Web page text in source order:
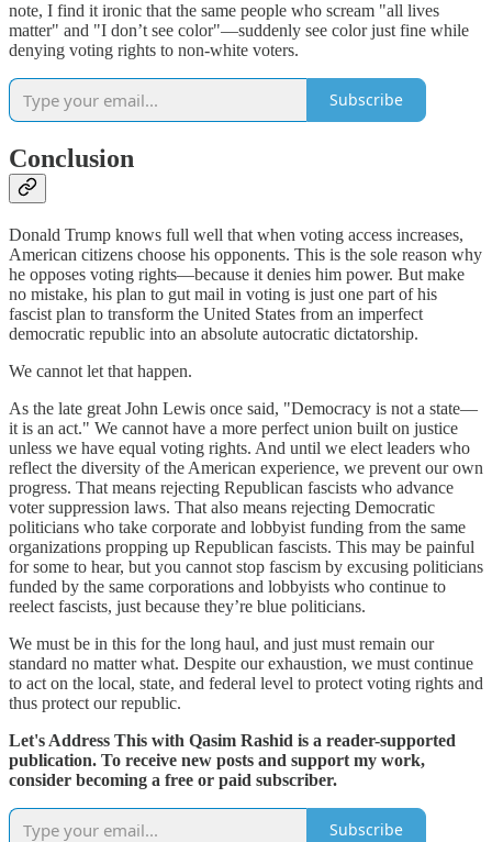
note, I find it ironic that the same people who scream "all lives
matter" and "I don’t see color"—suddenly see color just fine while
denying voting rights to non-white voters.
Subscribe
Conclusion
Donald Trump knows full well that when voting access increases,
American citizens choose his opponents. This is the sole reason why
he opposes voting rights—because it denies him power. But make
no mistake, his plan to gut mail in voting is just one part of his
fascist plan to transform the United States from an imperfect
democratic republic into an absolute autocratic dictatorship.
We cannot let that happen.
As the late great John Lewis once said, "Democracy is not a state—
it is an act." We cannot have a more perfect union built on justice
unless we have equal voting rights. And until we elect leaders who
reflect the diversity of the American experience, we prevent our own
progress. That means rejecting Republican fascists who advance
voter suppression laws. That also means rejecting Democratic
politicians who take corporate and lobbyist funding from the same
organizations propping up Republican fascists. This may be painful
for some to hear, but you cannot stop fascism by excusing politicians
funded by the same corporations and lobbyists who continue to
reelect fascists, just because they’re blue politicians.
We must be in this for the long haul, and just must remain our
standard no matter what. Despite our exhaustion, we must continue
to act on the local, state, and federal level to protect voting rights and
thus protect our republic.
Let's Address This with Qasim Rashid is a reader-supported
publication. To receive new posts and support my work,
consider becoming a free or paid subscriber.
Subscribe